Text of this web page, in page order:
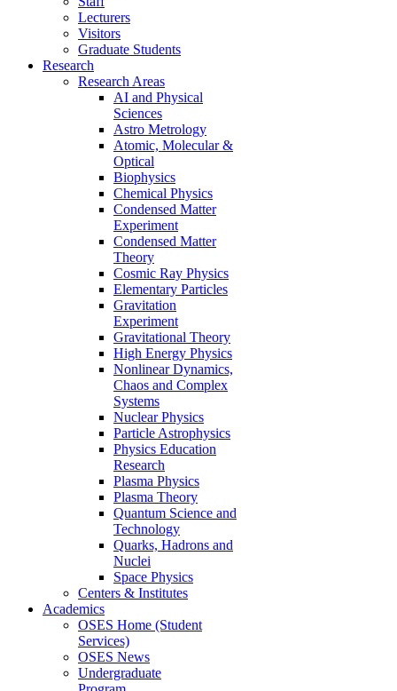
Lecturers
Visitors
Graduate Students
Research
Research Areas
AI and Physical
Sciences
Astro Metrology
Atomic, Molecular &
Optical
Biophysics
Chemical Physics
Condensed Matter
Experiment
Condensed Matter
Theory
Cosmic Ray Physics
Elementary Particles
Gravitation
Experiment
Gravitational Theory
High Energy Physics
Nonlinear Dynamics,
Chaos and Complex
Systems
Nuclear Physics
Particle Astrophysics
Physics Education
Research
Plasma Physics
Plasma Theory
Quantum Science and
Technology
Quarks, Hadrons and
Nuclei
Space Physics
Centers & Institutes
Academics
OSES Home (Student
Services)
OSES News
Undergraduate